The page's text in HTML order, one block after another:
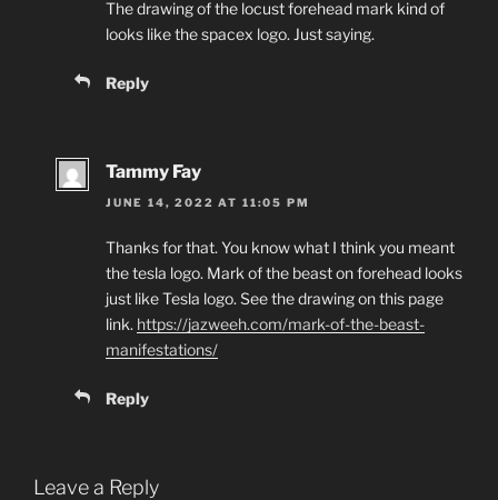
The drawing of the locust forehead mark kind of
looks like the spacex logo. Just saying.
Reply
Tammy Fay
JUNE 14, 2022 AT 11:05 PM
Thanks for that. You know what I think you meant
the tesla logo. Mark of the beast on forehead looks
just like Tesla logo. See the drawing on this page
link. https://jazweeh.com/mark-of-the-beast-
manifestations/
Reply
Leave a Reply